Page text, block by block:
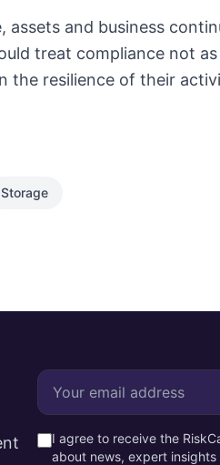
and business
treat compliance not
the resilience of their
Storage
I agree to receive the
about news, expert insights